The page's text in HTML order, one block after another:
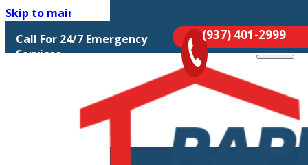
Skip to main content
Call For 24/7 Emergency
Services
(937) 401-2999
MOLD